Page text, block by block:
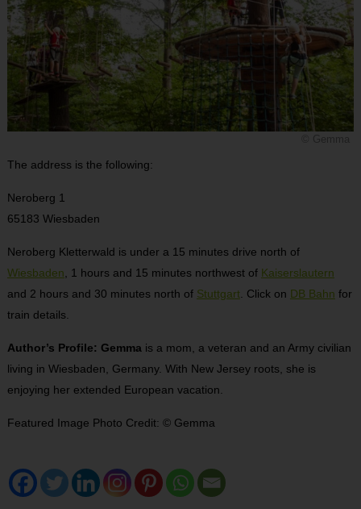
The address is the following:
Neroberg 1
65183 Wiesbaden
Neroberg Kletterwald is under a 15 minutes drive north of
Wiesbaden , 1 hours and 15 minutes northwest of Kaiserslautern
and 2 hours and 30 minutes north of Stuttgart. Click on DB Bahn for
train details.
Author’s Profile: Gemma is a mom, a veteran and an Army civilian
living in Wiesbaden, Germany. With New Jersey roots, she is
enjoying her extended European vacation.
Featured Image Photo Credit: © Gemma